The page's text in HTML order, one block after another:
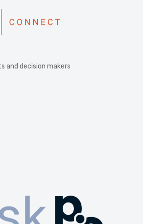
and decision makers